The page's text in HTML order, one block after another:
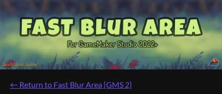
← Return to Fast Blur Area [GMS 2]